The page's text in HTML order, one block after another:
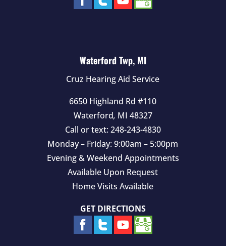
Waterford Twp, MI
Cruz Hearing Aid Service
6650 Highland Rd #110
Waterford, MI 48327
Call or text: 248-243-4830
Monday – Friday: 9:00am – 5:00pm
Evening & Weekend Appointments
Available Upon Request
Home Visits Available
GET DIRECTIONS